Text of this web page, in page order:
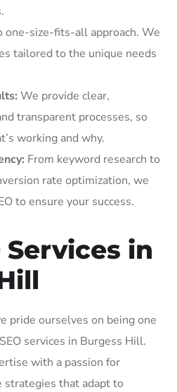
one-size-fits-all approach. We
tailored to the unique needs
We provide clear,
transparent processes, so
working and why.
From keyword research to
rate optimization, we
to ensure your success.
Services in
pride ourselves on being one
services in Burgess Hill.
with a passion for
strategies that adapt to